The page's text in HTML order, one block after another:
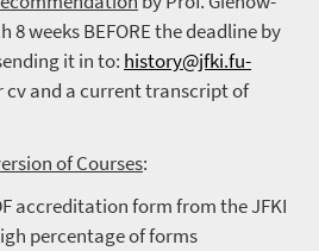
8 weeks BEFORE the deadline by
it in to: history@jfki.fu-
cv and a current transcript of
of Courses:
accreditation form from the JFKI
percentage of forms